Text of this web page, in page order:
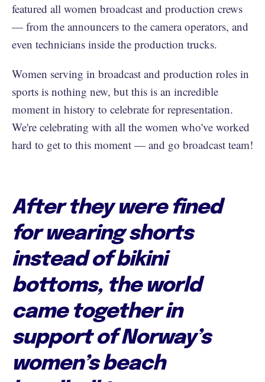
featured all women broadcast and production crews
— from the announcers to the camera operators, and
even technicians inside the production trucks.
Women serving in broadcast and production roles in
sports is nothing new, but this is an incredible
moment in history to celebrate for representation.
We're celebrating with all the women who've worked
hard to get to this moment — and go broadcast team!
After they were fined
for wearing shorts
instead of bikini
bottoms, the world
came together in
support of Norway’s
women’s beach